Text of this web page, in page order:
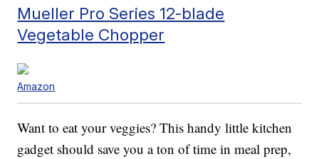
Mueller Pro Series 12-blade
Vegetable Chopper
Amazon
Want to eat your veggies? This handy little kitchen
gadget should save you a ton of time in meal prep,